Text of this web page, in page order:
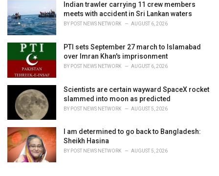
Indian trawler carrying 11 crew members
meets with accident in Sri Lankan waters
BY POST NEWS NETWORK AUGUST 6, 2026
PTI sets September 27 march to Islamabad
over Imran Khan's imprisonment
BY POST NEWS NETWORK AUGUST 6, 2026
Scientists are certain wayward SpaceX rocket
slammed into moon as predicted
BY POST NEWS NETWORK AUGUST 5, 2026
I am determined to go back to Bangladesh:
Sheikh Hasina
BY POST NEWS NETWORK AUGUST 5, 2026